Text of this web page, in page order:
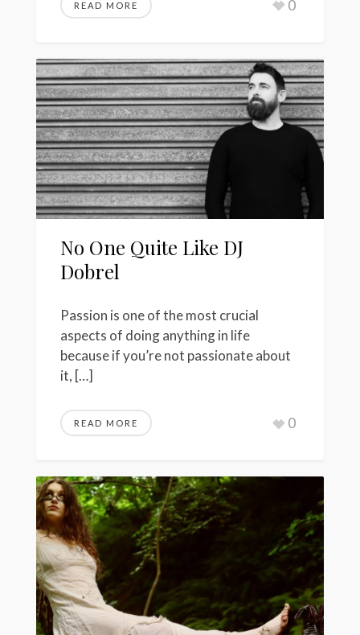
READ MORE 0
No One Quite Like DJ
Dobrel
Passion is one of the most crucial
aspects of doing anything in life
because if you’re not passionate about
it, […]
READ MORE 0